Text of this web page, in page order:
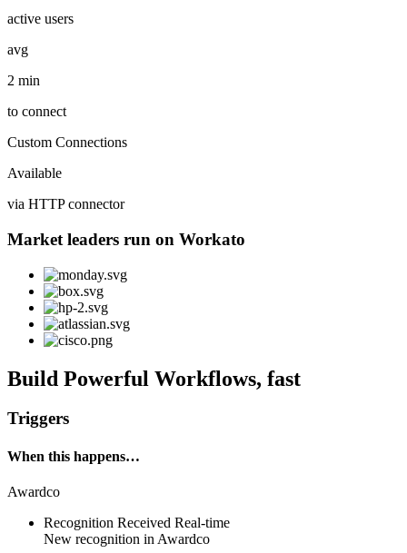
active users
avg
2 min
to connect
Custom Connections
Available
via HTTP connector
Market leaders run on Workato
Build Powerful Workflows, fast
Triggers
When this happens…
Awardco
Recognition Received Real-time
New recognition in Awardco